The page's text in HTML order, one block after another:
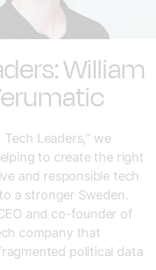
William
Leaders,” we
to create the right
and responsible tech
a stronger Sweden.
and co-founder of
company that
political data